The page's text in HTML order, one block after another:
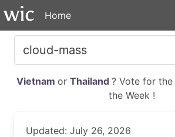
Home
Vietnam or Thailand ? Vote for the
the Week !
Updated: July 26, 2026